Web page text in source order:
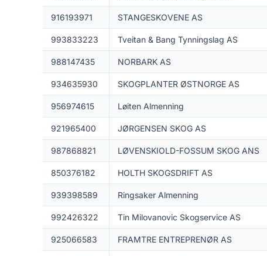
916193971 STANGESKOVENE AS
993833223 Tveitan & Bang Tynningslag AS
988147435 NORBARK AS
934635930 SKOGPLANTER ØSTNORGE AS
956974615 Løiten Almenning
921965400 JØRGENSEN SKOG AS
987868821 LØVENSKIOLD-FOSSUM SKOG ANS
850376182 HOLTH SKOGSDRIFT AS
939398589 Ringsaker Almenning
992426322 Tin Milovanovic Skogservice AS
925066583 FRAMTRE ENTREPRENØR AS